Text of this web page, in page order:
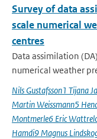
Survey of data
scale numerical
centres
Data assimilation
numerical weather
Nils Gustafsson1 Tijana
Martin Weissmann5
Montmerle6 Eric
Hamdi9 Magnus